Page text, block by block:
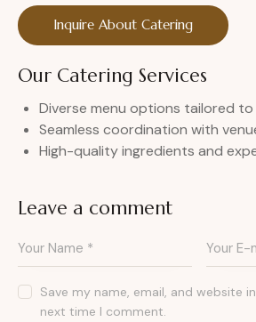
Inquire About Catering
Our Catering Services
Diverse menu options tailored
Seamless coordination with
High-quality ingredients and
Leave a comment
Save my name, email, and website
next time I comment.